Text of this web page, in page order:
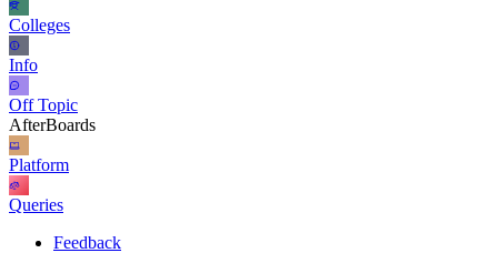
Colleges
Info
Off Topic
AfterBoards
Platform
Queries
Feedback